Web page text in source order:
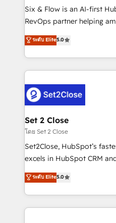
reconocimiento del
Partner, el nivel más alto. +700 clientes
Hospital ABC, Hogares
MacStore, Café Britt, Bella
respuestas para empezar.
el primer caso de uso que
días.
Six & Flow is an AI-first
RevOps partner helping
grow with clarity,
Operating across the UK,
Canada, we’ve delivered
HubSpot projects for
combine HubSpot, data,
go-to-market systems that
and technology for
growth. Our expertise
architecture, AI
delivered through our
Partner and ISO
we blend strategy,
ระดับ Elite5.0
Set 2 Close
โดย Set 2 Close
Set2Close, HubSpot’s
excels in HubSpot CRM
(RevOps) services to
As a top HubSpot Elite
custom HubSpot CRM
implement, and optimize
ระดับ Elite5.0